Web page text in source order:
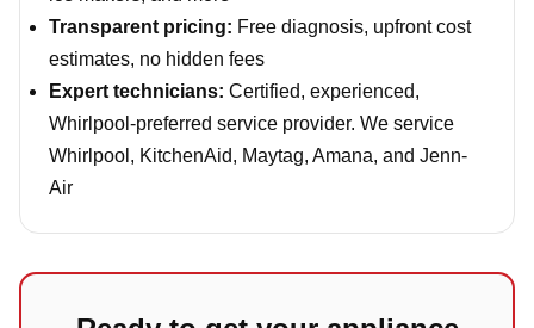
Transparent pricing: Free diagnosis, upfront cost
estimates, no hidden fees
Expert technicians: Certified, experienced,
Whirlpool-preferred service provider. We service
Whirlpool, KitchenAid, Maytag, Amana, and Jenn-
Air